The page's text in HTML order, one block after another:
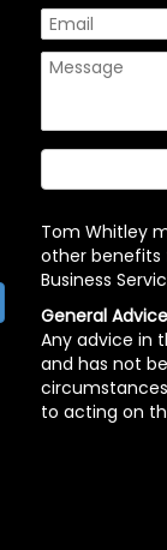
Tom Whitley
other benefits
Business
General
Any advice in
and has not
to acting on